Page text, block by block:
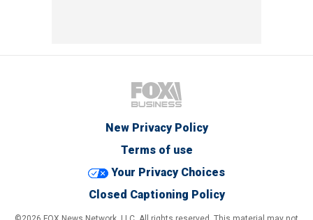
New Privacy Policy
Terms of use
Your Privacy Choices
Closed Captioning Policy